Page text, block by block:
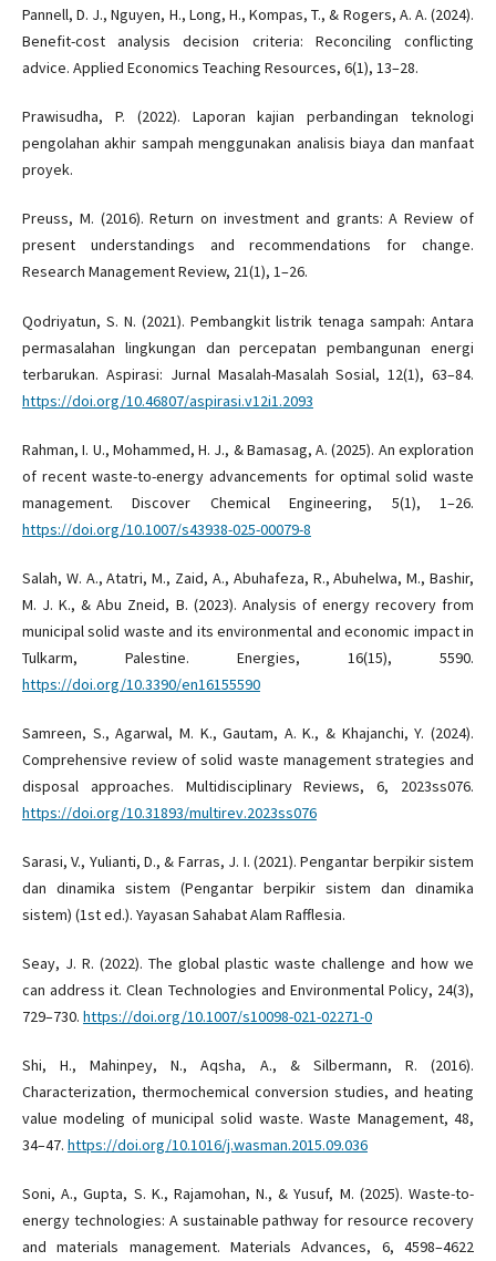
Pannell, D. J., Nguyen, H., Long, H., Kompas, T., & Rogers, A. A. (2024).
Benefit-cost analysis decision criteria: Reconciling conflicting
advice. Applied Economics Teaching Resources, 6(1), 13–28.
Prawisudha, P. (2022). Laporan kajian perbandingan teknologi
pengolahan akhir sampah menggunakan analisis biaya dan manfaat
proyek.
Preuss, M. (2016). Return on investment and grants: A Review of
present understandings and recommendations for change.
Research Management Review, 21(1), 1–26.
Qodriyatun, S. N. (2021). Pembangkit listrik tenaga sampah: Antara
permasalahan lingkungan dan percepatan pembangunan energi
terbarukan. Aspirasi: Jurnal Masalah-Masalah Sosial, 12(1), 63–84.
https://doi.org/10.46807/aspirasi.v12i1.2093
Rahman, I. U., Mohammed, H. J., & Bamasag, A. (2025). An exploration
of recent waste-to-energy advancements for optimal solid waste
management. Discover Chemical Engineering, 5(1), 1–26.
https://doi.org/10.1007/s43938-025-00079-8
Salah, W. A., Atatri, M., Zaid, A., Abuhafeza, R., Abuhelwa, M., Bashir,
M. J. K., & Abu Zneid, B. (2023). Analysis of energy recovery from
municipal solid waste and its environmental and economic impact in
Tulkarm, Palestine. Energies, 16(15), 5590.
https://doi.org/10.3390/en16155590
Samreen, S., Agarwal, M. K., Gautam, A. K., & Khajanchi, Y. (2024).
Comprehensive review of solid waste management strategies and
disposal approaches. Multidisciplinary Reviews, 6, 2023ss076.
https://doi.org/10.31893/multirev.2023ss076
Sarasi, V., Yulianti, D., & Farras, J. I. (2021). Pengantar berpikir sistem
dan dinamika sistem (Pengantar berpikir sistem dan dinamika
sistem) (1st ed.). Yayasan Sahabat Alam Rafflesia.
Seay, J. R. (2022). The global plastic waste challenge and how we
can address it. Clean Technologies and Environmental Policy, 24(3),
729–730. https://doi.org/10.1007/s10098-021-02271-0
Shi, H., Mahinpey, N., Aqsha, A., & Silbermann, R. (2016).
Characterization, thermochemical conversion studies, and heating
value modeling of municipal solid waste. Waste Management, 48,
34–47. https://doi.org/10.1016/j.wasman.2015.09.036
Soni, A., Gupta, S. K., Rajamohan, N., & Yusuf, M. (2025). Waste-to-
energy technologies: A sustainable pathway for resource recovery
and materials management. Materials Advances, 6, 4598–4622